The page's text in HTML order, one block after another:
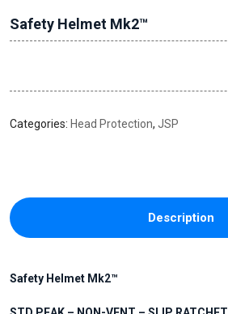
Safety Helmet Mk2™
Categories: Head Protection, JSP
Description
Safety Helmet Mk2™